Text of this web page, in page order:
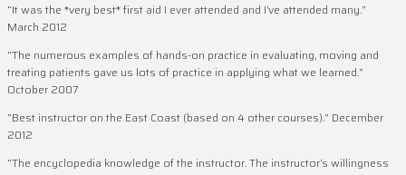
“It was the *very best* first aid I ever attended and I’ve attended many.”
March 2012
“The numerous examples of hands-on practice in evaluating, moving and
treating patients gave us lots of practice in applying what we learned.”
October 2007
“Best instructor on the East Coast (based on 4 other courses).” December
2012
“The encyclopedia knowledge of the instructor. The instructor’s willingness